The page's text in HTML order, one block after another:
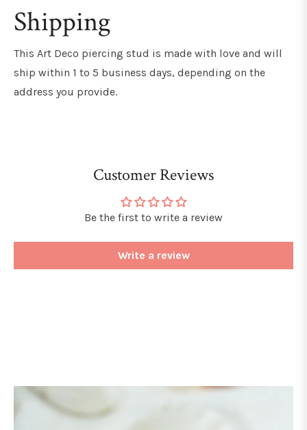
Shipping
This Art Deco piercing stud is made with love and will
ship within 1 to 5 business days, depending on the
address you provide.
Customer Reviews
Be the first to write a review
Write a review